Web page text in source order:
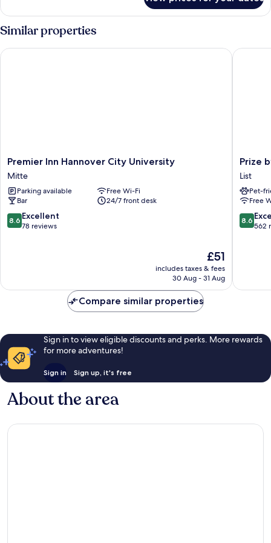
Suite
(3)
Similar properties
Premier
Inn
Hannover
City
University
Mitte
Premier Inn Hannover City University
Mitte
Parking available
Free Wi-Fi
Bar
24/7 front desk
8.6
out
8.6 Excellent
78 reviews
The
price
is
£51
includes taxes & fees
30 Aug - 31 Aug
Premier Inn Hannover City University
Prize
by
City
List
Prize
List
Pet-
Free
8.6
out
8.6
562
Prize by
Compare similar properties
Sign in to view eligible discounts and perks. More rewards
for more adventures!
Sign in Sign up, it's free
About the area